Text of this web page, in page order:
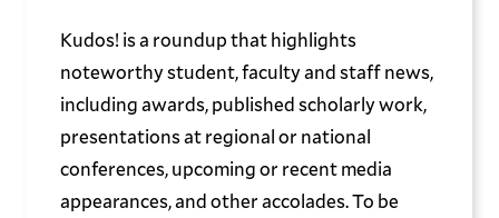
Kudos! is a roundup that highlights
noteworthy student, faculty and staff news,
including awards, published scholarly work,
presentations at regional or national
conferences, upcoming or recent media
appearances, and other accolades. To be